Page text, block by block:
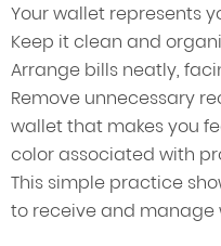
Your wallet represents
Keep it clean and
Arrange bills neatly,
Remove unnecessary
wallet that makes you
color associated with
This simple practice
to receive and manage